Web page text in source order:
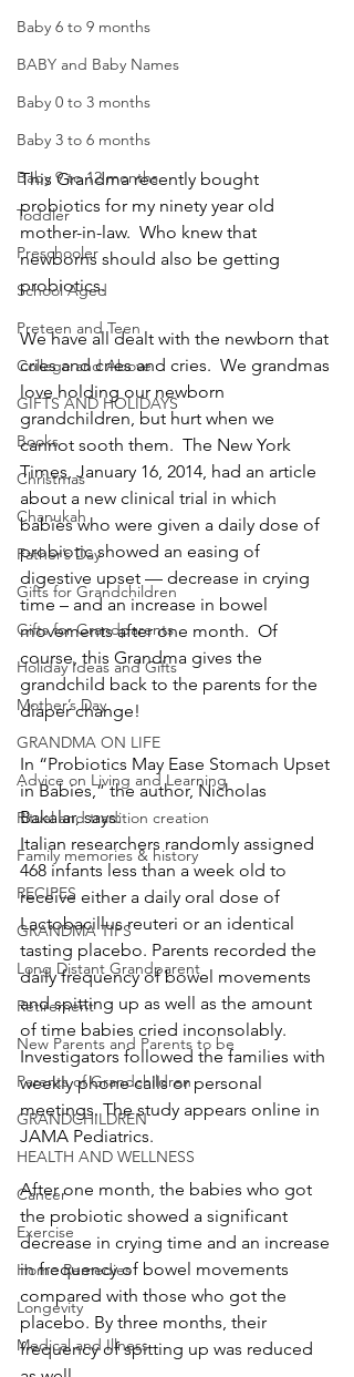
Baby 6 to 9 months
BABY and Baby Names
Baby 0 to 3 months
Baby 3 to 6 months
Baby 9 to 12 months
Toddler
Preschooler
School Aged
Preteen and Teen
College and Above
GIFTS AND HOLIDAYS
Books
Christmas
Chanukah
Father’s Day
Gifts for Grandchildren
Gifts for Grandparents
Holiday Ideas and Gifts
Mother’s Day
GRANDMA ON LIFE
Advice on Living and Learning
Ritual and tradition creation
Family memories & history
RECIPES
GRANDMA TIPS
Long Distant Grandparent
Retirement
New Parents and Parents to be
Parents of Grandchildren
GRANDCHILDREN
HEALTH AND WELLNESS
Cancer
Exercise
Home Remedies
Longevity
Medical and Illness
This Grandma recently bought
probiotics for my ninety year old
mother-in-law.  Who knew that
newborns should also be getting
probiotics.
We have all dealt with the newborn that
cries and cries and cries.  We grandmas
love holding our newborn
grandchildren, but hurt when we
cannot sooth them.  The New York
Times, January 16, 2014, had an article
about a new clinical trial in which
babies who were given a daily dose of
probiotic showed an easing of
digestive upset — decrease in crying
time – and an increase in bowel
movements after one month.  Of
course, this Grandma gives the
grandchild back to the parents for the
diaper change!
In “Probiotics May Ease Stomach Upset
in Babies,” the author, Nicholas
Bakalar, says:
Italian researchers randomly assigned
468 infants less than a week old to
receive either a daily oral dose of
Lactobacillus reuteri or an identical
tasting placebo. Parents recorded the
daily frequency of bowel movements
and spitting up as well as the amount
of time babies cried inconsolably.
Investigators followed the families with
weekly phone calls or personal
meetings. The study appears online in
JAMA Pediatrics.
After one month, the babies who got
the probiotic showed a significant
decrease in crying time and an increase
in frequency of bowel movements
compared with those who got the
placebo. By three months, their
frequency of spitting up was reduced